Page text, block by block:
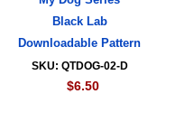
Black Lab
Downloadable Pattern
SKU: QTDOG-02-D
$6.50